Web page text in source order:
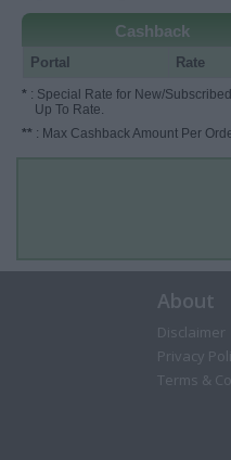
Cashback
Portal Rate
* : Special Rate for New/
Up To Rate.
** : Max Cashback Amount Per
About
Disclaimer
Privacy
Terms &